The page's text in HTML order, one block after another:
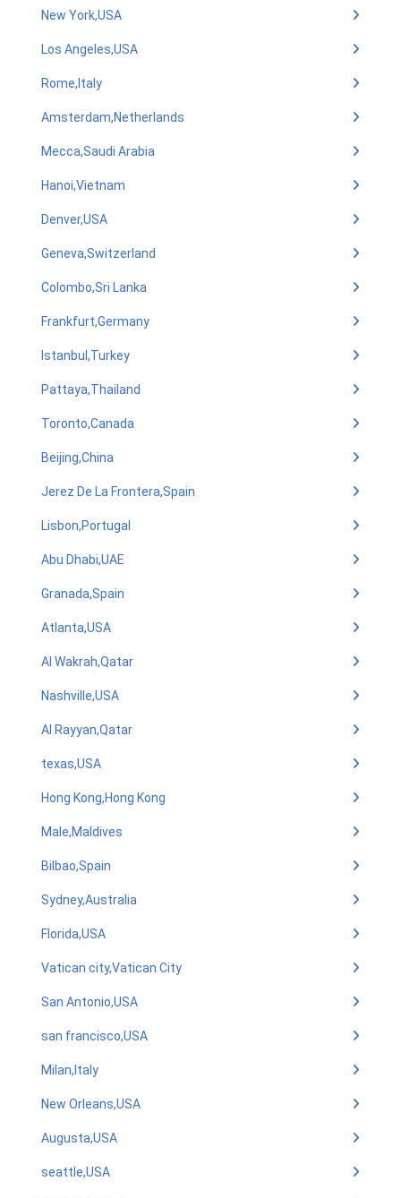
New York,USA
Los Angeles,USA
Rome,Italy
Amsterdam,Netherlands
Mecca,Saudi Arabia
Hanoi,Vietnam
Denver,USA
Geneva,Switzerland
Colombo,Sri Lanka
Frankfurt,Germany
Istanbul,Turkey
Pattaya,Thailand
Toronto,Canada
Beijing,China
Jerez De La Frontera,Spain
Lisbon,Portugal
Abu Dhabi,UAE
Granada,Spain
Atlanta,USA
Al Wakrah,Qatar
Nashville,USA
Al Rayyan,Qatar
texas,USA
Hong Kong,Hong Kong
Male,Maldives
Bilbao,Spain
Sydney,Australia
Florida,USA
Vatican city,Vatican City
San Antonio,USA
san francisco,USA
Milan,Italy
New Orleans,USA
Augusta,USA
seattle,USA